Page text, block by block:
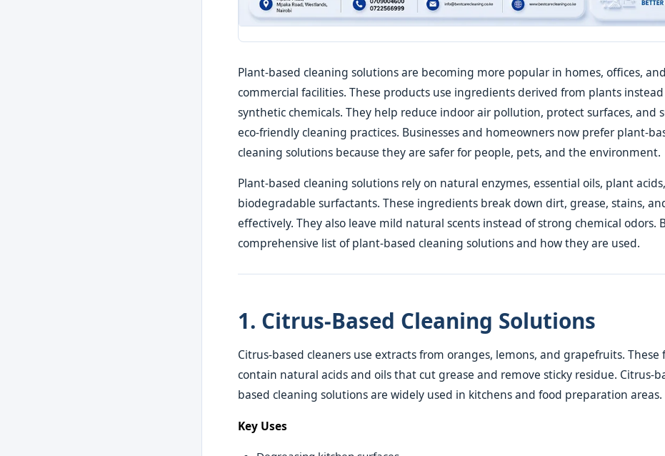
Plant-based cleaning solutions are becoming more popular in homes, offices, and
commercial facilities. These products use ingredients derived from plants
synthetic chemicals. They help reduce indoor air pollution, protect surfaces, and
eco-friendly cleaning practices. Businesses and homeowners now prefer plant-
cleaning solutions because they are safer for people, pets, and the environment.
Plant-based cleaning solutions rely on natural enzymes, essential oils, plant
biodegradable surfactants. These ingredients break down dirt, grease, stains,
effectively. They also leave mild natural scents instead of strong chemical odors.
comprehensive list of plant-based cleaning solutions and how they are used.
1. Citrus-Based Cleaning Solutions
Citrus-based cleaners use extracts from oranges, lemons, and grapefruits. These
contain natural acids and oils that cut grease and remove sticky residue. Citrus-
based cleaning solutions are widely used in kitchens and food preparation areas.
Key Uses